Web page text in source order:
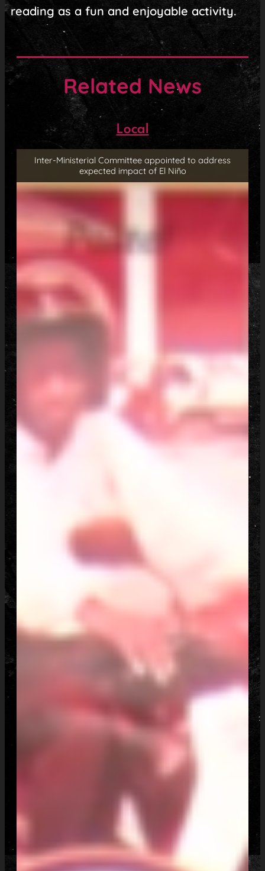
reading as a fun and enjoyable activity.
Related News
Local
Inter-Ministerial Committee appointed to address
expected impact of El Niño